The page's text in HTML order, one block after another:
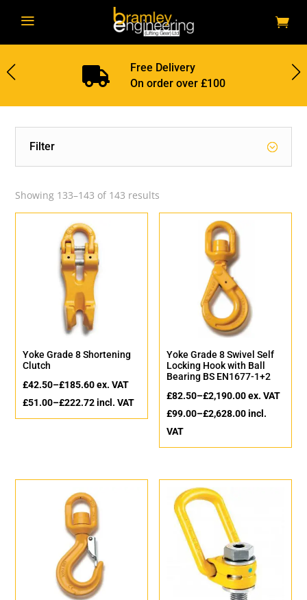
a

Free Delivery
On order over £100
Filter
Showing 133–143 of 143 results
Yoke Grade 8 Shortening
Clutch
£42.50–£185.60ex. VAT
£51.00–£222.72incl. VAT
Yoke Grade 8 Swivel Self
Locking Hook with Ball
Bearing BS EN1677-1+2
£82.50–£2,190.00ex. VAT
£99.00–£2,628.00incl.
VAT